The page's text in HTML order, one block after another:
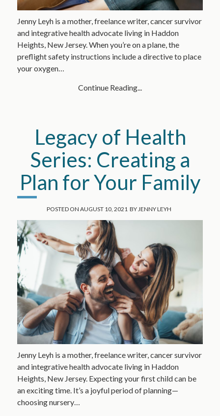
Jenny Leyh is a mother, freelance writer, cancer survivor
and integrative health advocate living in Haddon
Heights, New Jersey. When you’re on a plane, the
preflight safety instructions include a directive to place
your oxygen…
Continue Reading...
Legacy of Health
Series: Creating a
Plan for Your Family
POSTED ON AUGUST 10, 2021 BY JENNY LEYH
Jenny Leyh is a mother, freelance writer, cancer survivor
and integrative health advocate living in Haddon
Heights, New Jersey. Expecting your first child can be
an exciting time. It’s a joyful period of planning—
choosing nursery…